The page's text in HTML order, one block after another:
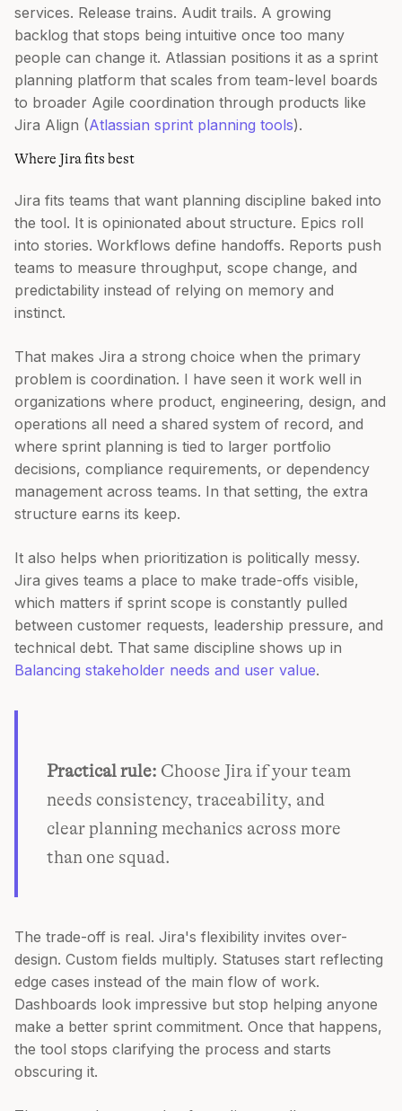
services. Release trains. Audit trails. A growing
backlog that stops being intuitive once too many
people can change it. Atlassian positions it as a sprint
planning platform that scales from team-level boards
to broader Agile coordination through products like
Jira Align (Atlassian sprint planning tools).
Where Jira fits best
Jira fits teams that want planning discipline baked into
the tool. It is opinionated about structure. Epics roll
into stories. Workflows define handoffs. Reports push
teams to measure throughput, scope change, and
predictability instead of relying on memory and
instinct.
That makes Jira a strong choice when the primary
problem is coordination. I have seen it work well in
organizations where product, engineering, design, and
operations all need a shared system of record, and
where sprint planning is tied to larger portfolio
decisions, compliance requirements, or dependency
management across teams. In that setting, the extra
structure earns its keep.
It also helps when prioritization is politically messy.
Jira gives teams a place to make trade-offs visible,
which matters if sprint scope is constantly pulled
between customer requests, leadership pressure, and
technical debt. That same discipline shows up in
Balancing stakeholder needs and user value.
Practical rule: Choose Jira if your team
needs consistency, traceability, and
clear planning mechanics across more
than one squad.
The trade-off is real. Jira's flexibility invites over-
design. Custom fields multiply. Statuses start reflecting
edge cases instead of the main flow of work.
Dashboards look impressive but stop helping anyone
make a better sprint commitment. Once that happens,
the tool stops clarifying the process and starts
obscuring it.